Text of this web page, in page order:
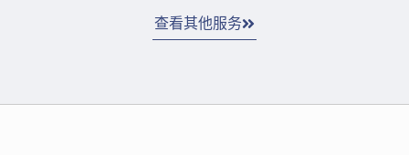
查看其他服务